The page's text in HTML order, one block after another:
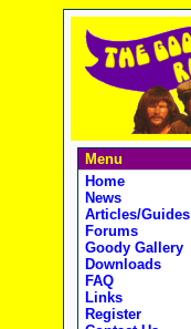
Menu
Home
News
Articles/Guides
Forums
Goody Gallery
Downloads
FAQ
Links
Register